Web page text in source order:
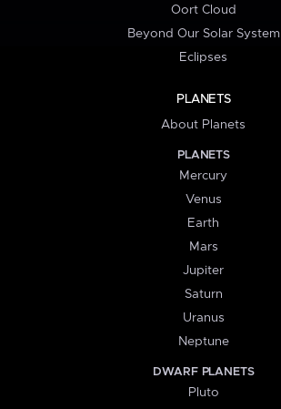
Oort Cloud
Beyond Our Solar System
Eclipses
PLANETS
About Planets
PLANETS
Mercury
Venus
Earth
Mars
Jupiter
Saturn
Uranus
Neptune
DWARF PLANETS
Pluto